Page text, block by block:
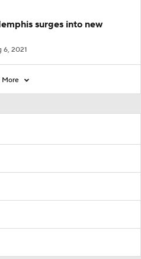
surges into new
6, 2021
More